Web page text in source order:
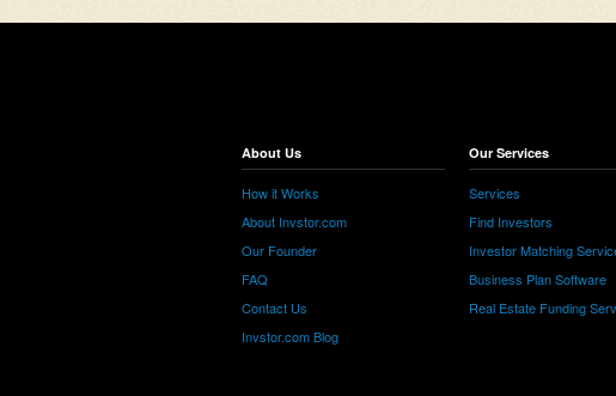
About Us
How it Works
About Invstor.com
Our Founder
FAQ
Contact Us
Invstor.com Blog
Our Services
Services
Find Investors
Investor Matching
Business Plan Software
Real Estate Funding